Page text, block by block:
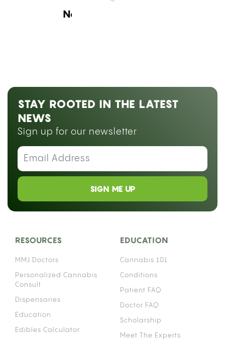
Next Blog Loading...
STAY ROOTED IN THE LATEST
NEWS
Sign up for our newsletter
SIGN ME UP
RESOURCES
MMJ Doctors
Personalized Cannabis
Consult
Dispensaries
Education
Edibles Calculator
EDUCATION
Cannabis 101
Conditions
Patient FAQ
Doctor FAQ
Scholarship
Meet The Experts